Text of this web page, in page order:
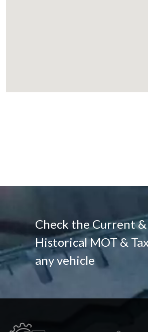
Check the Current &
Historical MOT &
any vehicle